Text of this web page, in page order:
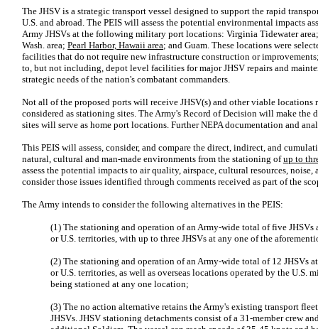
The JHSV is a strategic transport vessel designed to support the rapid
U.S. and abroad. The PEIS will assess the potential environmental impacts
Army JHSVs at the following military port locations: Virginia Tidewater
Wash. area; Pearl Harbor, Hawaii area; and Guam. These locations were
facilities that do not require new infrastructure construction or
to, but not including, depot level facilities for major JHSV repairs and
strategic needs of the nation's combatant commanders.
Not all of the proposed ports will receive JHSV(s) and other viable
considered as stationing sites. The Army's Record of Decision will make
sites will serve as home port locations. Further NEPA documentation and
This PEIS will assess, consider, and compare the direct, indirect, and
natural, cultural and man-made environments from the stationing ofup to
assess the potential impacts to air quality, airspace, cultural resources,
consider those issues identified through comments received as part of the
The Army intends to consider the following alternatives in the PEIS:
(1) The stationing and operation of an Army-wide total of five
or U.S. territories, with up to three JHSVs at any one of the
(2) The stationing and operation of an Army-wide total of 12 JHSVs
or U.S. territories, as well as overseas locations operated by the U.S.
being stationed at any one location;
(3) The no action alternative retains the Army's existing transport
JHSVs. JHSV stationing detachments consist of a 31-member crew